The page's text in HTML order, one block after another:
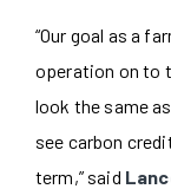
“Our goal as a
operation on to
look the same
see carbon
term,” said